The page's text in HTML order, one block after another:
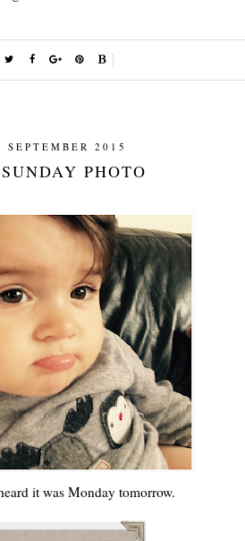
SEPTEMBER 2015
PHOTO
it was Monday tomorrow.